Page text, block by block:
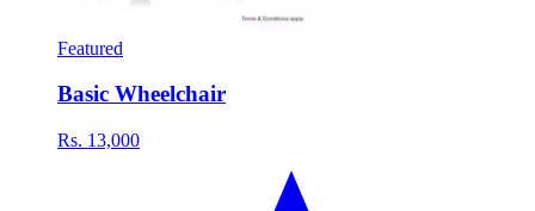
Featured
Basic Wheelchair
Rs. 13,000